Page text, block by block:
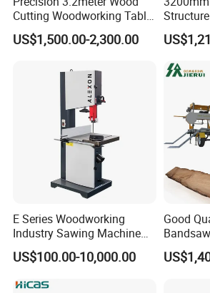
Cutting Woodworking Table
Panel furniture Making
Panel Sliding Table Saw
US$1,500.00-2,300.00
Sliding
E Series Woodworking
Industry Sawing Machine
Wood Cutting Vertical
Bandsaw
US$100.00-10,000.00
Good
Mobile